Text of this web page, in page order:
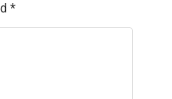
*